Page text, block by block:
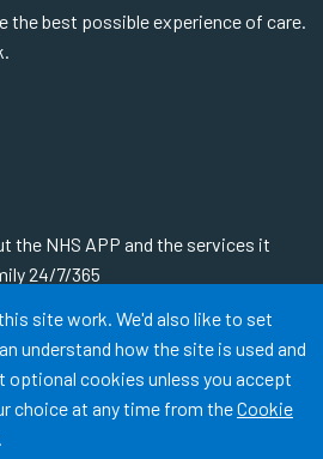
the best possible experience of care.
the NHS APP and the services it
24/7/365
Medical Disclaimer
Accessibility
NHS GP website specialists
site work. We'd also like to set
understand how the site is used and
optional cookies unless you accept
choice at any time from theCookie